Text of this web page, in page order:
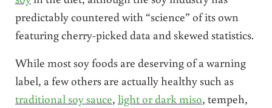
predictably countered with “science” of its own
featuring cherry-picked data and skewed statistics.
While most soy foods are deserving of a warning
label, a few others are actually healthy such as
traditional soy sauce, light or dark miso, tempeh,